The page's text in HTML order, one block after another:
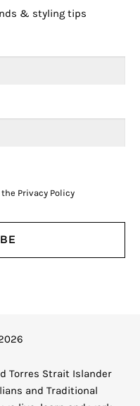
& styling tips
the Privacy Policy
Torres Strait Islander
and Traditional